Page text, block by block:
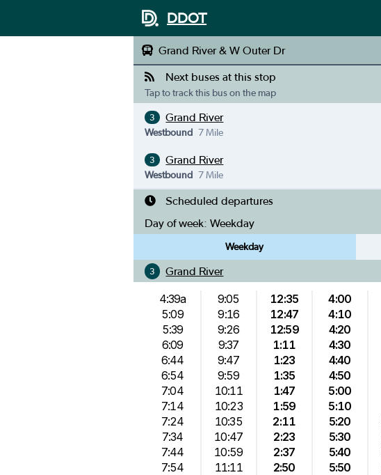
DDOT
Grand River & W Outer Dr
Next buses at this stop
Tap to track this bus on the map
3 Grand River
Westbound 7 Mile
3 Grand River
Westbound 7 Mile
Scheduled departures
Day of week: Weekday
Weekday
3 Grand River
4:39a
5:09
5:39
6:09
6:44
6:54
7:04
7:14
7:24
7:34
7:44
7:54
9:05
9:16
9:26
9:37
9:47
9:59
10:11
10:23
10:35
10:47
10:59
11:11
12:35
12:47
12:59
1:11
1:23
1:35
1:47
1:59
2:11
2:23
2:37
2:50
4:00
4:10
4:20
4:30
4:40
4:50
5:00
5:10
5:20
5:30
5:40
5:50